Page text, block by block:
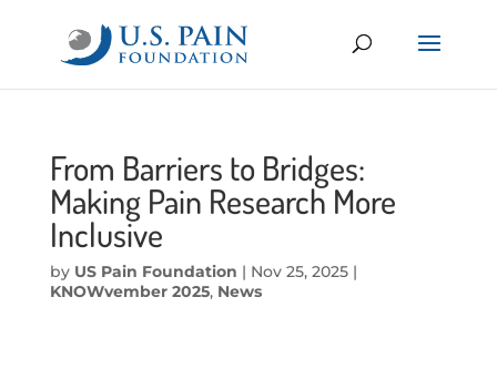
From Barriers to Bridges:
Making Pain Research More
Inclusive
by US Pain Foundation | Nov 25, 2025|
KNOWvember 2025, News